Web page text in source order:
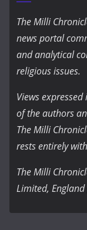
The Milli
news portal
and analytical
religious issues.
Views
of the authors
The Milli
rests entirely
The Milli
Limited,